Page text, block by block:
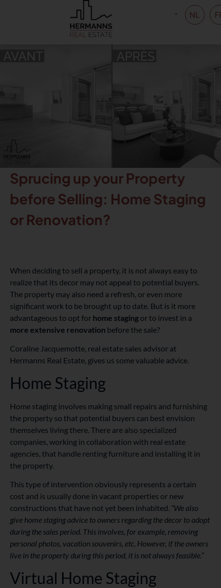
NL
Sprucing up your Property
before Selling: Home Staging
or Renovation?
When deciding to sell a property, it is not always easy to
realize that its decor may not appeal to potential buyers.
The property may also need a refresh, or even more
significant work to be brought up to date. But is it more
advantageous to opt for home staging or to invest in a
more extensive renovation before the sale?
Coraline Jacquemotte, real estate sales advisor at
Hermanns Real Estate, gives us some valuable advice.
Home Staging
Home staging involves making small repairs and furnishing
the property so that potential buyers can best envision
themselves living there. There are also specialized
companies, working in collaboration with real estate
agencies, that handle renting furniture and installing it in
the property.
This type of intervention obviously represents a certain
cost and is usually done in vacant properties or new
constructions that have not yet been inhabited. “We also
give home staging advice to owners regarding the decor to adopt
during the sales period. This involves, for example, removing
personal photos, vacation souvenirs, etc. However, if the owners
live in the property during this period, it is not always feasible.”
Virtual Home Staging